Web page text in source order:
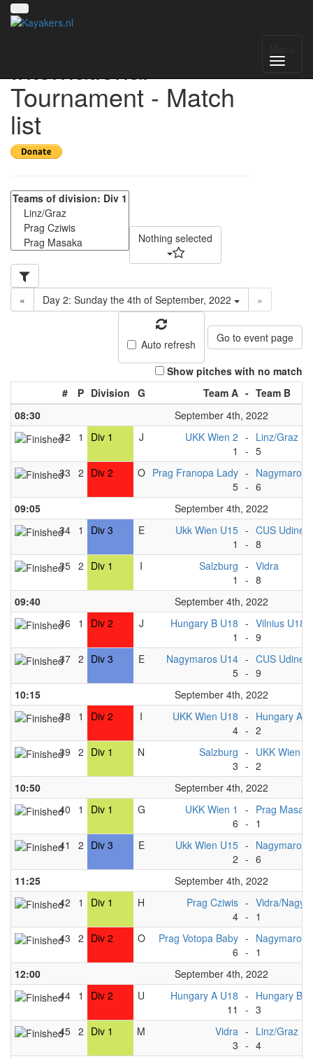
International
Tournament - Match
list
Nothing selected
« Day 2: Sunday the 4th of September, 2022 »
Auto refresh Go to event page
Show pitches with no match
#
P Division G Team A - Team B
08:30
September 4th, 2022
32
1 Div 1 J
UKK Wien 2
1
-
-
Linz/Graz
5
33 2 Div 2 O Prag Franopa Lady
5
-
-
Nagymaros
6
09:05
September 4th, 2022
34 1 Div 3 E
Ukk Wien U15
1
-
-
CUS Udine
8
35 2 Div 1 I
Salzburg
1
-
-
Vidra
8
09:40
September 4th, 2022
36
1 Div 2 J
Hungary B U18
1
-
-
Vilnius U18
9
37 2 Div 3 E
Nagymaros U14
5
-
-
CUS Udine
9
10:15
September 4th, 2022
38
1 Div 2 I
UKK Wien U18
4
-
-
Hungary A
2
39 2 Div 1 N
Salzburg
3
-
-
UKK Wien 2
2
10:50
September 4th, 2022
40
1 Div 1 G
UKK Wien 1
6
-
-
Prag
1
41
2 Div 3 E
Ukk Wien U15
2
-
-
Nagymaros
6
11:25
September 4th, 2022
42
1 Div 1 H
Prag Cziwis
4
-
-
Vidra/
1
43 2 Div 2 O
Prag Votopa Baby
6
-
-
Nagymaros
1
12:00
September 4th, 2022
44 1 Div 2 U
Hungary A U18
11
-
-
Hungary B
3
45 2 Div 1 M
Vidra
3
-
-
Linz/Graz
4